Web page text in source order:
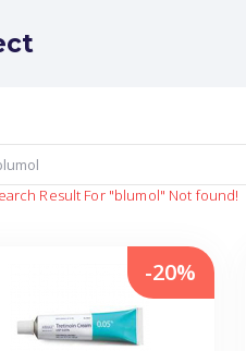
Result For "blumol" Not found!
-20%